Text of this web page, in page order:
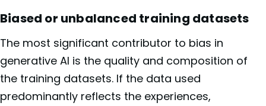
Biased or unbalanced training datasets
The most significant contributor to bias in
generative AI is the quality and composition of
the training datasets. If the data used
predominantly reflects the experiences,